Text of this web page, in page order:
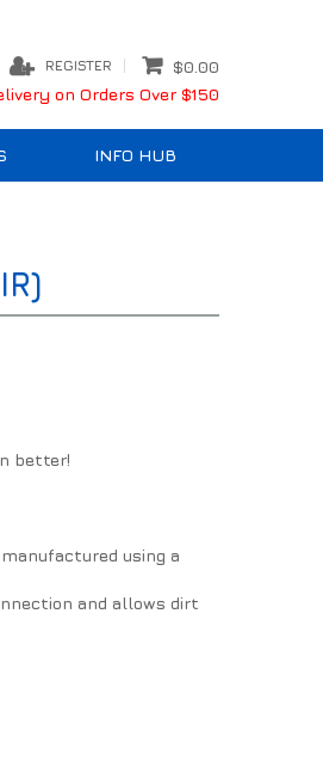
REGISTER
$0.00
on Orders Over $150
INFO HUB
better!
using a
and allows dirt